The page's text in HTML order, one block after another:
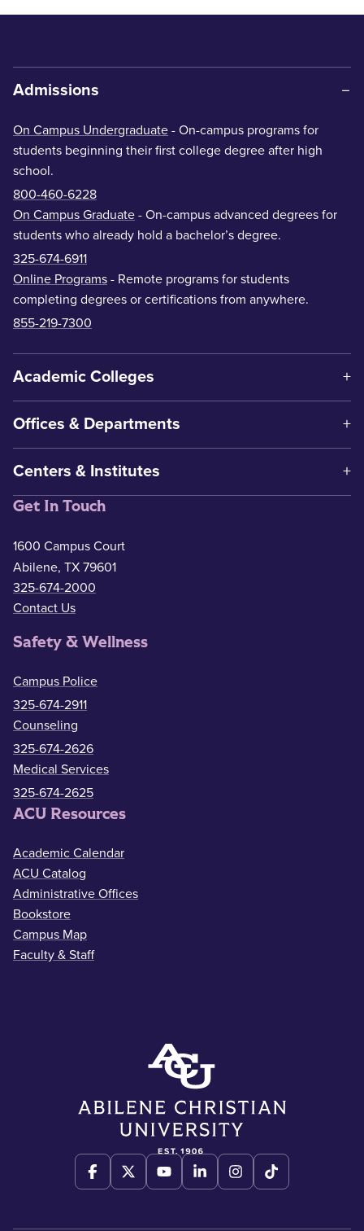
Admissions
On Campus Undergraduate - On-campus programs for
students beginning their first college degree after high
school.
800-460-6228
On Campus Graduate - On-campus advanced degrees for
students who already hold a bachelor’s degree.
325-674-6911
Online Programs - Remote programs for students
completing degrees or certifications from anywhere.
855-219-7300
Academic Colleges
Offices & Departments
Centers & Institutes
Get In Touch
1600 Campus Court
Abilene, TX 79601
325-674-2000
Contact Us
Safety & Wellness
Campus Police
325-674-2911
Counseling
325-674-2626
Medical Services
325-674-2625
ACU Resources
Academic Calendar
ACU Catalog
Administrative Offices
Bookstore
Campus Map
Faculty & Staff